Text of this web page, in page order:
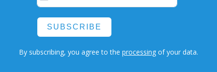
SUBSCRIBE
By subscribing, you agree to the processing of your data.